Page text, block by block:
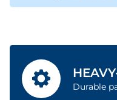
Durable